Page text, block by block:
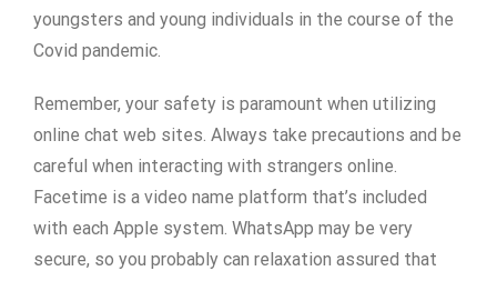
youngsters and young individuals in the course of the
Covid pandemic.
Remember, your safety is paramount when utilizing
online chat web sites. Always take precautions and be
careful when interacting with strangers online.
Facetime is a video name platform that’s included
with each Apple system. WhatsApp may be very
secure, so you probably can relaxation assured that